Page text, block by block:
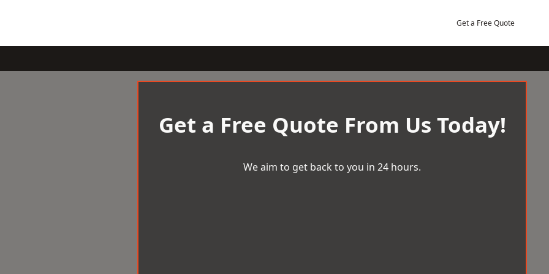
Get a Free Quote
Get a Free Quote From Us Today!
We aim to get back to you in 24 hours.